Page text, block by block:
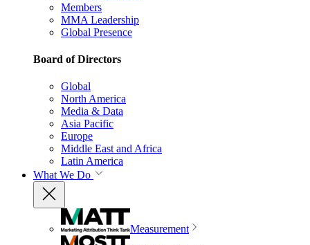
Members
MMA Leadership
Global Presence
Board of Directors
Global
North America
Media & Data
Asia Pacific
Europe
Middle East and Africa
Latin America
What We Do
Measurement